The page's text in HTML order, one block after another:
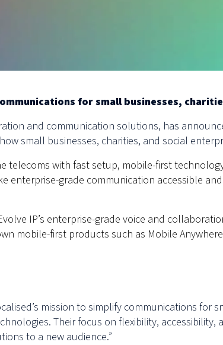
for small businesses,
and communication solutions, has
small businesses, charities, and social
telecoms with fast setup, mobile-first
enterprise-grade communication accessible
IP’s enterprise-grade voice and
mobile-first products such as Mobile
mission to simplify communications
Their focus on flexibility,
to a new audience.”